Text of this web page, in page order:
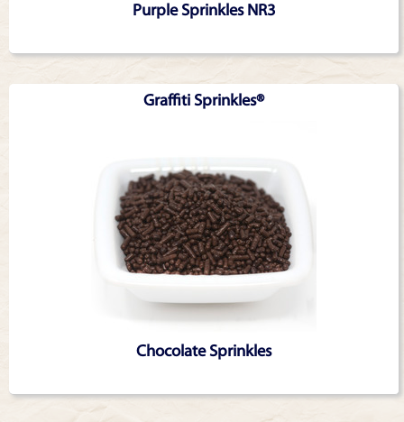
Purple Sprinkles NR3
Graffiti Sprinkles®
Chocolate Sprinkles